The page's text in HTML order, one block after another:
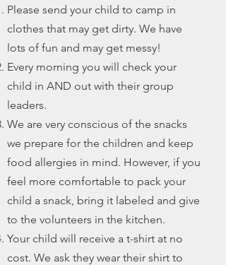
Please send your child to camp in
clothes that may get dirty. We have
lots of fun and may get messy!
Every morning you will check your
child in AND out with their group
leaders.
We are very conscious of the snacks
we prepare for the children and keep
food allergies in mind. However, if you
feel more comfortable to pack your
child a snack, bring it labeled and give
to the volunteers in the kitchen.
Your child will receive a t-shirt at no
cost. We ask they wear their shirt to